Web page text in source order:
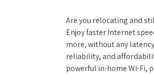
Are you relocating and
Enjoy faster Internet
more, without any
reliability, and
powerful in-home Wi-Fi,